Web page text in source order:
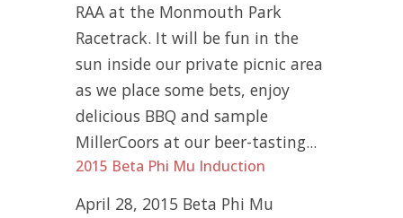
RAA at the Monmouth Park
Racetrack. It will be fun in the
sun inside our private picnic area
as we place some bets, enjoy
delicious BBQ and sample
MillerCoors at our beer-tasting...
2015 Beta Phi Mu Induction
April 28, 2015 Beta Phi Mu